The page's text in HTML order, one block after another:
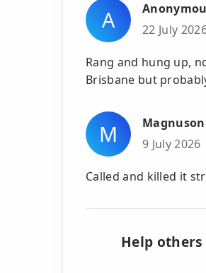
A
22 July
Rang and hung up,
Brisbane but
M
Magnuson
9 July 2026
Called and killed it
Help